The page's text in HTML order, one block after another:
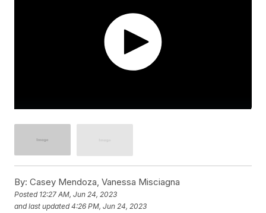
By: Casey Mendoza, Vanessa Misciagna
Posted 12:27 AM, Jun 24, 2023
and last updated 4:26 PM, Jun 24, 2023